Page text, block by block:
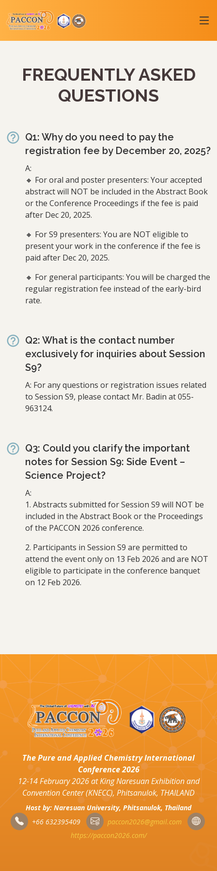
FREQUENTLY ASKED
QUESTIONS
Q1: Why do you need to pay the
registration fee by December 20, 2025?
A:
🔸 For oral and poster presenters: Your accepted
abstract will NOT be included in the Abstract Book
or the Conference Proceedings if the fee is paid
after Dec 20, 2025.
🔸 For S9 presenters: You are NOT eligible to
present your work in the conference if the fee is
paid after Dec 20, 2025.
🔸 For general participants: You will be charged the
regular registration fee instead of the early-bird
rate.
Q2: What is the contact number
exclusively for inquiries about Session
S9?
A: For any questions or registration issues related
to Session S9, please contact Mr. Badin at 055-
963124.
Q3: Could you clarify the important
notes for Session S9: Side Event –
Science Project?
A:
1. Abstracts submitted for Session S9 will NOT be
included in the Abstract Book or the Proceedings
of the PACCON 2026 conference.
2. Participants in Session S9 are permitted to
attend the event only on 13 Feb 2026 and are NOT
eligible to participate in the conference banquet
on 12 Feb 2026.
The Pure and Applied Chemistry International
Conference 2026
12-14 February 2026 at King Naresuan Exhibition and
Convention Center (KNECC), Phitsanulok, THAILAND
Host by: Naresuan University, Phitsanulok, Thailand
+66 632395409
paccon2026@gmail.com
https://paccon2026.com/